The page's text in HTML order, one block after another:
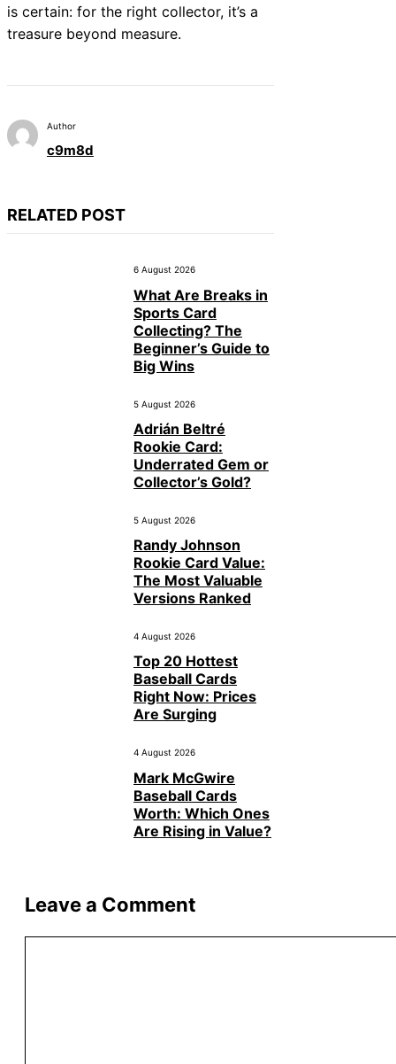
is certain: for the right collector, it’s a
treasure beyond measure.
Author
c9m8d
RELATED POST
6 August 2026
What Are Breaks in
Sports Card
Collecting? The
Beginner’s Guide to
Big Wins
5 August 2026
Adrián Beltré
Rookie Card:
Underrated Gem or
Collector’s Gold?
5 August 2026
Randy Johnson
Rookie Card Value:
The Most Valuable
Versions Ranked
4 August 2026
Top 20 Hottest
Baseball Cards
Right Now: Prices
Are Surging
4 August 2026
Mark McGwire
Baseball Cards
Worth: Which Ones
Are Rising in Value?
Leave a Comment